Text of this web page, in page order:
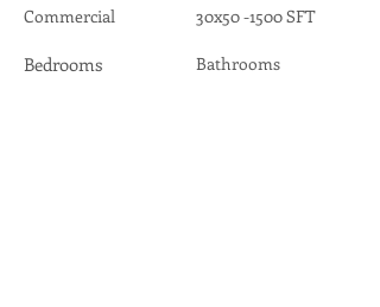
Commercial
Bedrooms
30x50 -1500 SFT
Bathrooms